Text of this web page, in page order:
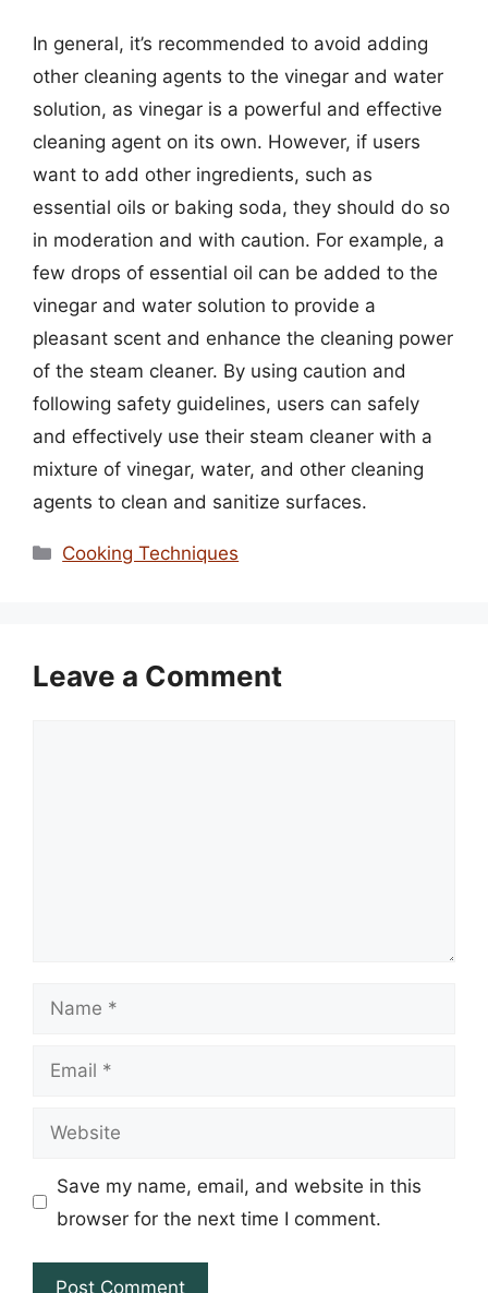
In general, it’s recommended to avoid adding
other cleaning agents to the vinegar and water
solution, as vinegar is a powerful and effective
cleaning agent on its own. However, if users
want to add other ingredients, such as
essential oils or baking soda, they should do so
in moderation and with caution. For example, a
few drops of essential oil can be added to the
vinegar and water solution to provide a
pleasant scent and enhance the cleaning power
of the steam cleaner. By using caution and
following safety guidelines, users can safely
and effectively use their steam cleaner with a
mixture of vinegar, water, and other cleaning
agents to clean and sanitize surfaces.
Categories
Cooking Techniques
Leave a Comment
Name
Email
Website
Save my name, email, and website in this
browser for the next time I comment.